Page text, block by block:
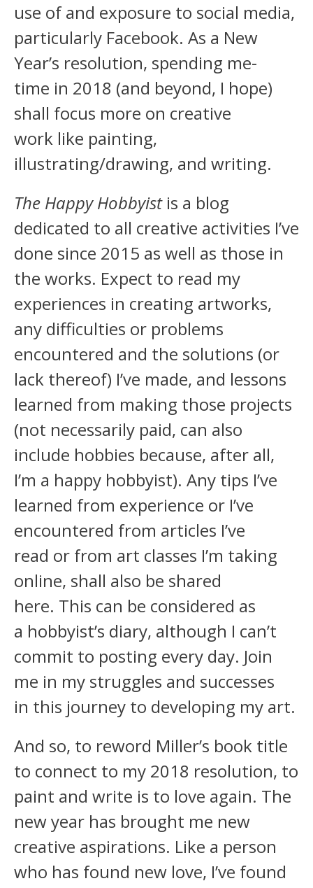
use of and exposure to social media,
particularly Facebook. As a New
Year’s resolution, spending me-
time in 2018 (and beyond, I hope)
shall focus more on creative
work like painting,
illustrating/drawing, and writing.
The Happy Hobbyistis a blog
dedicated to all creative activities I’ve
done since 2015 as well as those in
the works. Expect to read my
experiences in creating artworks,
any difficulties or problems
encountered and the solutions (or
lack thereof) I’ve made, and lessons
learned from making those projects
(not necessarily paid, can also
include hobbies because, after all,
I’m a happy hobbyist). Any tips I’ve
learned from experience or I’ve
encountered from articles I’ve
read or from art classes I’m taking
online, shall also be shared
here. This can be considered as
a hobbyist’s diary, although I can’t
commit to posting every day. Join
me in my struggles and successes
in this journey to developing my art.
And so, to reword Miller’s book title
to connect to my 2018 resolution, to
paint and write is to love again. The
new year has brought me new
creative aspirations. Like a person
who has found new love, I’ve found